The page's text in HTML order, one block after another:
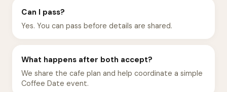
Can I pass?
Yes. You can pass before details are shared.
What happens after both accept?
We share the cafe plan and help coordinate a simple
Coffee Date event.